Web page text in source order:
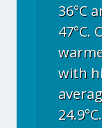
36°C
47°C.
with
24.9°C.